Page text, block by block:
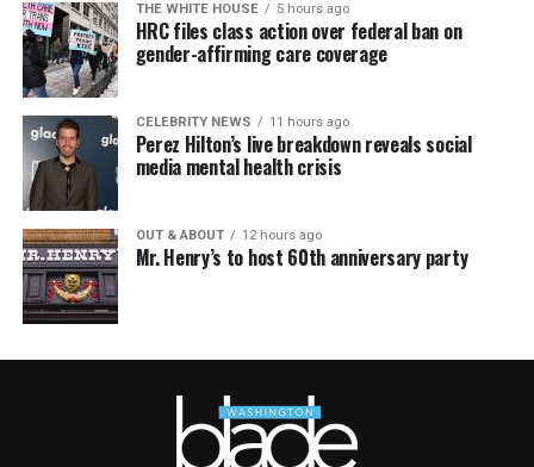
THE WHITE HOUSE 5 hours ago
HRC files class action over federal ban on
gender-affirming care coverage
CELEBRITY NEWS 11 hours ago
Perez Hilton’s live breakdown reveals social
media mental health crisis
OUT & ABOUT 12 hours ago
Mr. Henry’s to host 60th anniversary party